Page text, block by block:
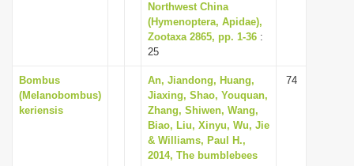
Northwest China
(Hymenoptera, Apidae),
Zootaxa 2865, pp. 1-36 :
25
Bombus
(Melanobombus)
keriensis
An, Jiandong, Huang,
Jiaxing, Shao, Youquan,
Zhang, Shiwen, Wang,
Biao, Liu, Xinyu, Wu, Jie
& Williams, Paul H.,
2014, The bumblebees
74